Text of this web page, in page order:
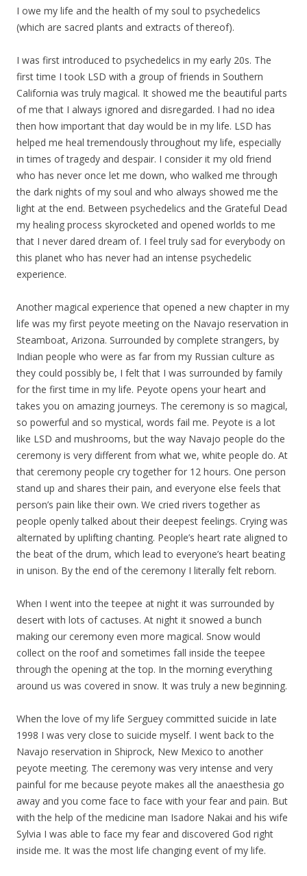
I owe my life and the health ofmy soul to psychedelics
(which are sacred plants and extracts of thereof).
I was first introduced to psychedelics in my early 20s. The
first time I took LSD with a group of friends in Southern
California was truly magical. It showed me the beautiful parts
of me that I always ignored and disregarded. I had no idea
then how important that day would be in my life. LSD has
helped me heal tremendously throughout my life, especially
in times of tragedy and despair. I consider it my old friend
who has never once let me down, who walked me through
the dark nights ofmy soul and who always showed me the
light at the end. Between psychedelics and the Grateful Dead
my healing process skyrocketed and opened worlds to me
that I never dared dream of. I feel truly sad for everybody on
this planet who has never had an intense psychedelic
experience.
Another magical experience that opened a new chapter in my
life was my first peyote meeting on the Navajo reservation in
Steamboat, Arizona. Surrounded by complete strangers, by
Indian people who were as far from my Russian culture as
they could possibly be, I felt that I was surrounded by family
for the first time in my life. Peyote opens your heart and
takes you on amazing journeys. The ceremony is so magical,
so powerful and so mystical, words fail me. Peyote is a lot
like LSD and mushrooms, but the way Navajo people do the
ceremony is very different from what we, white people do. At
that ceremony people cry together for 12 hours. One person
stand up and shares their pain, and everyone else feels that
person’s pain like their own. We cried rivers together as
people openly talked about their deepest feelings. Crying was
alternated by uplifting chanting. People’s heart rate aligned to
the beat of the drum, which lead to everyone’s heart beating
in unison. By the end of the ceremony I literally felt reborn.
When I went into the teepee at night it was surrounded by
desert with lots of cactuses. At night it snowed a bunch
making our ceremony even more magical. Snow would
collect on the roof and sometimes fall inside the teepee
through the opening at the top. In the morning everything
around us was covered in snow. It was truly a new beginning.
When the love ofmy life Serguey committed suicide in late
1998 I was very close to suicide myself. I went back to the
Navajo reservation in Shiprock, New Mexico to another
peyote meeting. The ceremony was very intense and very
painful for me because peyote makes all the anaesthesia go
away and you come face to face with your fear and pain. But
with the help of the medicine man Isadore Nakai and his wife
Sylvia I was able to face my fear and discovered God right
inside me. It was the most life changing event ofmy life.